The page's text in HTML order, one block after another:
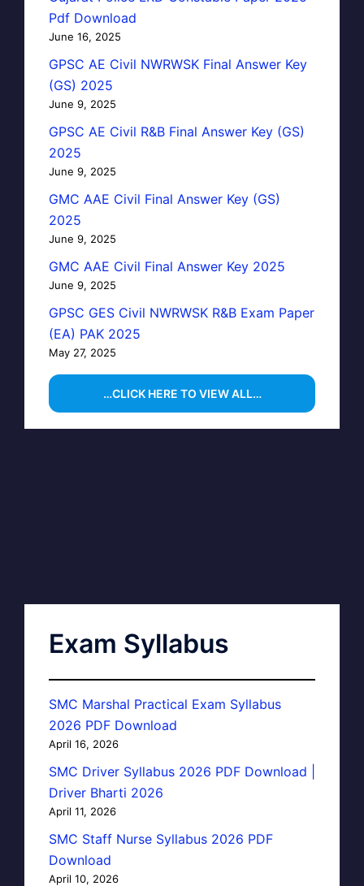
Pdf Download
June 16, 2025
GPSC AE Civil NWRWSK Final Answer Key
(GS) 2025
June 9, 2025
GPSC AE Civil R&B Final Answer Key (GS)
2025
June 9, 2025
GMC AAE Civil Final Answer Key (GS)
2025
June 9, 2025
GMC AAE Civil Final Answer Key 2025
June 9, 2025
GPSC GES Civil NWRWSK R&B Exam Paper
(EA) PAK 2025
May 27, 2025
…CLICK HERE TO VIEW ALL…
Exam Syllabus
SMC Marshal Practical Exam Syllabus
2026 PDF Download
April 16, 2026
SMC Driver Syllabus 2026 PDF Download |
Driver Bharti 2026
April 11, 2026
SMC Staff Nurse Syllabus 2026 PDF
Download
April 10, 2026